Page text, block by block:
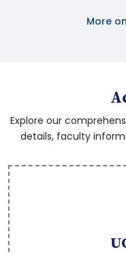
Pre Ph.D
DR BRAU
DR BRAU
Professor SC ST
More
Explore our
details, faculty